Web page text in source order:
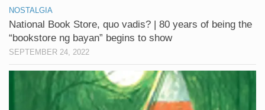
NOSTALGIA
National Book Store, quo vadis? | 80 years of being the
“bookstore ng bayan” begins to show
SEPTEMBER 24, 2022